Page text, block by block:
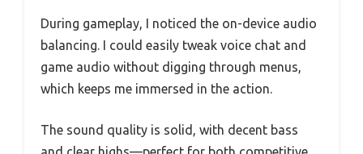
During gameplay, I noticed the on-device audio
balancing. I could easily tweak voice chat and
game audio without digging through menus,
which keeps me immersed in the action.
The sound quality is solid, with decent bass